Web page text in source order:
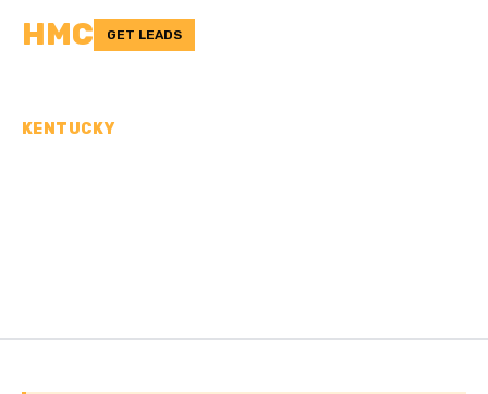
HMC GET LEADS
KENTUCKY